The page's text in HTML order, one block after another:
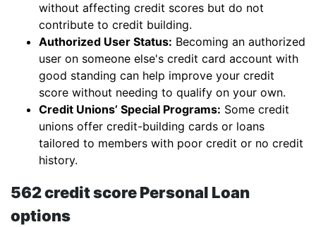
without affecting credit scores but do not
contribute to credit building.
Authorized User Status: Becoming an authorized
user on someone else's credit card account with
good standing can help improve your credit
score without needing to qualify on your own.
Credit Unions’ Special Programs: Some credit
unions offer credit-building cards or loans
tailored to members with poor credit or no credit
history.
562 credit score Personal Loan
options